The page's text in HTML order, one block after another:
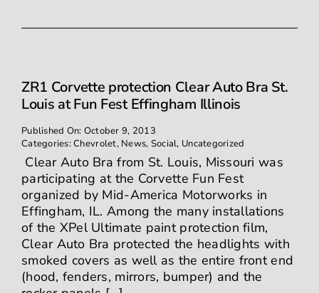
ZR1 Corvette protection Clear Auto Bra St.
Louis at Fun Fest Effingham Illinois
Published On: October 9, 2013
Categories:Chevrolet, News, Social, Uncategorized
Clear Auto Bra from St. Louis, Missouri was
participating at the Corvette Fun Fest
organized by Mid-America Motorworks in
Effingham, IL. Among the many installations
of the XPel Ultimate paint protection film,
Clear Auto Bra protected the headlights with
smoked covers as well as the entire front end
(hood, fenders, mirrors, bumper) and the